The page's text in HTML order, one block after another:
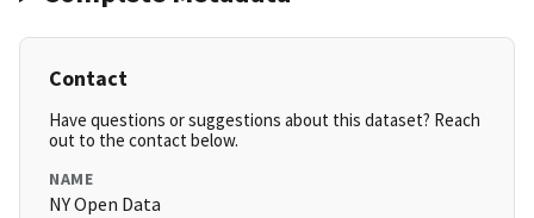
Contact
Have questions or suggestions about this dataset? Reach
out to the contact below.
NAME
NY Open Data